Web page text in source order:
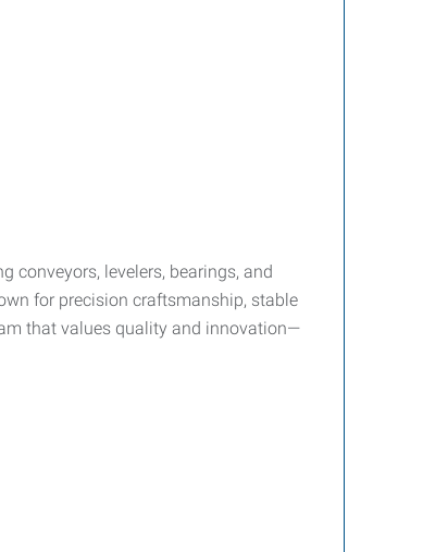
conveyors, levelers, bearings, and
for precision craftsmanship, stable
that values quality and innovation—